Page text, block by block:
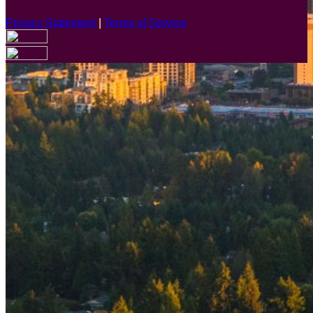
Privacy Statement| Terms of Service
Are you sure you want to end the selected sub-membership?
This action will set the End Date to one day in the past.
Cancel Confirm
Are you sure you want to delete this address?
Address cannot be deleted because of the following linked
Close
Leaving this Page